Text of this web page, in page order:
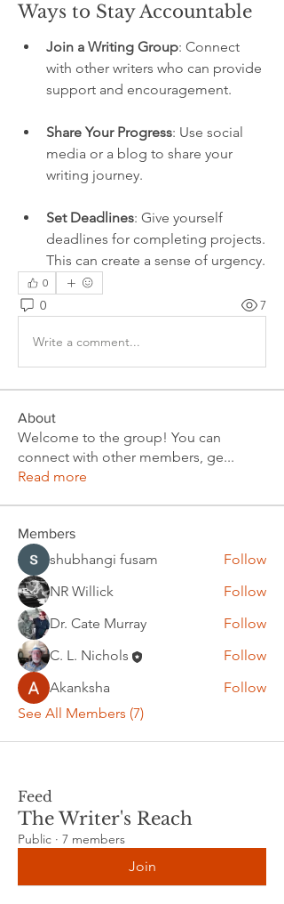
Ways to Stay Accountable
Join a Writing Group: Connect
with other writers who can provide
support and encouragement.
Share Your Progress: Use social
media or a blog to share your
writing journey.
Set Deadlines: Give yourself
deadlines for completing projects.
This can create a sense of urgency.
0
0 7
Write a comment...
About
Welcome to the group! You can
connect with other members, ge...
Read more
Members
shubhangi fusam
Follow
NR Willick
Follow
Dr. Cate Murray
Follow
C. L. Nichols
Follow
Akanksha
Follow
See All Members (7)
Feed
The Writer's Reach
Public · 7 members
Join